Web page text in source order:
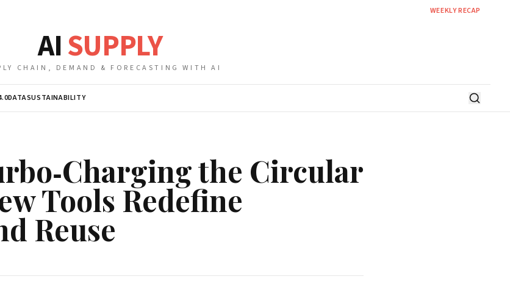
WEEKLY RECAP
AISUPPLY
CHAIN, DEMAND & FORECASTING WITH AI
DATASUSTAINABILITY
the Circular
Tools Redefine
Reuse